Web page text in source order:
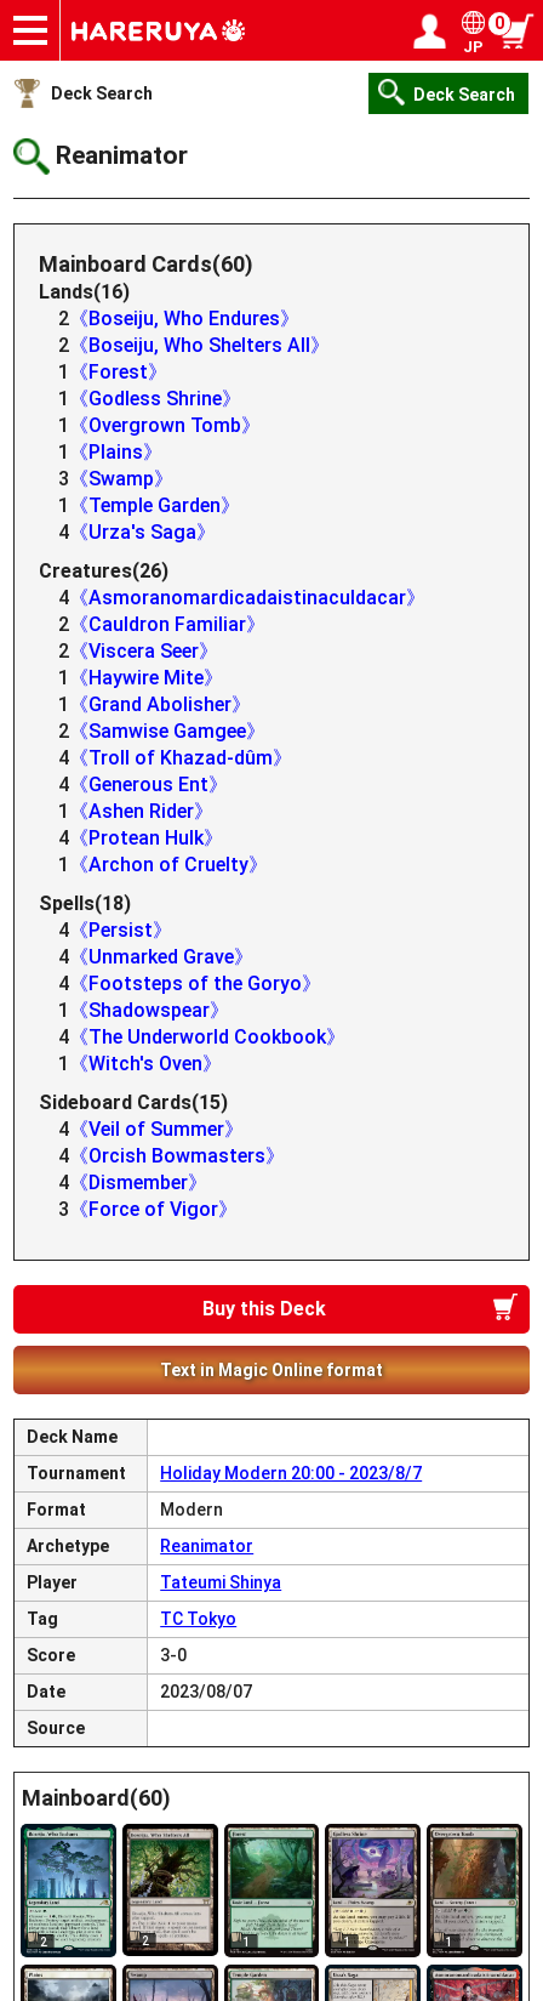
Onlineshop
Articles
Deck Search
Sponsored Players
Shop Info
Event Schedule
Help
Contact
JP
0
Deck Search Deck Search
Reanimator
Mainboard Cards(60)
Lands(16)
2 《Boseiju, Who Endures》
2 《Boseiju, Who Shelters All》
1
《Forest》
1
《Godless Shrine》
1
《Overgrown Tomb》
1
《Plains》
3 《Swamp》
1
《Temple Garden》
4 《Urza's Saga》
Creatures(26)
4 《Asmoranomardicadaistinaculdacar》
2 《Cauldron Familiar》
2 《Viscera Seer》
1
《Haywire Mite》
1
《Grand Abolisher》
2 《Samwise Gamgee》
4 《Troll of Khazad-dûm》
4 《Generous Ent》
1
《Ashen Rider》
4 《Protean Hulk》
1
《Archon of Cruelty》
Spells(18)
4 《Persist》
4 《Unmarked Grave》
4 《Footsteps of the Goryo》
1
《Shadowspear》
4 《The Underworld Cookbook》
1
《Witch's Oven》
Sideboard Cards(15)
4 《Veil of Summer》
4 《Orcish Bowmasters》
4 《Dismember》
3 《Force of Vigor》
Buy this Deck
Text in Magic Online format
Deck Name
Tournament
Holiday Modern 20:00 - 2023/8/7
Format
Modern
Archetype
Reanimator
Player
Tateumi Shinya
Tag
TC Tokyo
Score
3-0
Date
2023/08/07
Source
Mainboard(60)
2 2 1 1 1